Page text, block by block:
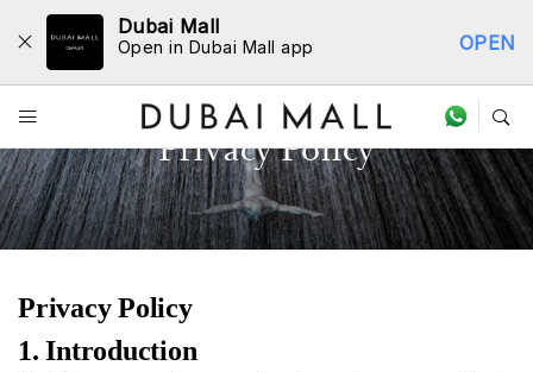
Dubai Mall
Open in Dubai Mall app OPEN
Privacy Policy
Privacy Policy
1. Introduction